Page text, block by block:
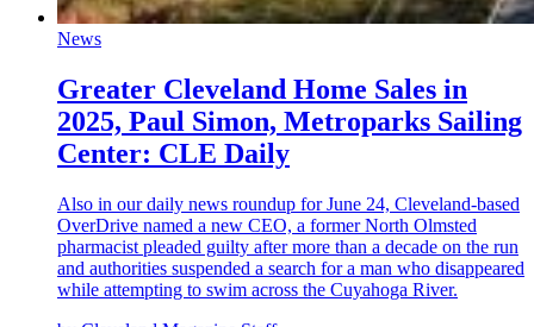
News
Greater Cleveland Home Sales in
2025, Paul Simon, Metroparks Sailing
Center: CLE Daily
Also in our daily news roundup for June 24, Cleveland-based
OverDrive named a new CEO, a former North Olmsted
pharmacist pleaded guilty after more than a decade on the run
and authorities suspended a search for a man who disappeared
while attempting to swim across the Cuyahoga River.